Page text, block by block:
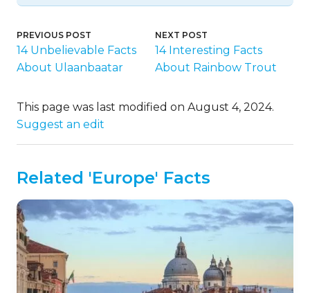
PREVIOUS POST
14 Unbelievable Facts
About Ulaanbaatar
NEXT POST
14 Interesting Facts
About Rainbow Trout
This page was last modified on August 4, 2024.
Suggest an edit
Related 'Europe' Facts